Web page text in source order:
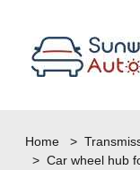
Home >
> Car wheel hub